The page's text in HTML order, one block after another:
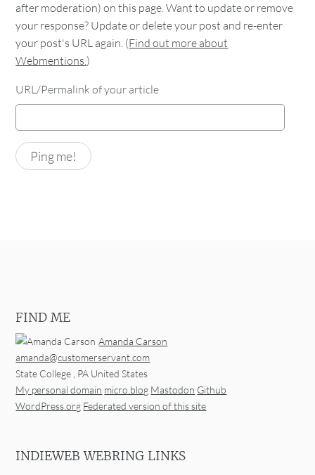
after moderation) on this page. Want to update or remove
your response? Update or delete your post and re-enter
your post's URL again. (Find out more about
Webmentions.)
URL/Permalink of your article
FIND ME
Amanda Carson
amanda@customerservant.com
State College , PA United States
My personal domain micro.blog Mastodon Github
WordPress.org Federated version of this site
INDIEWEB WEBRING LINKS